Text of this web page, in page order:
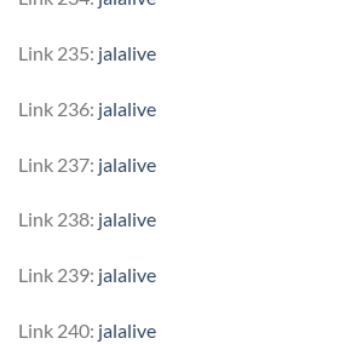
Link 235: jalalive
Link 236: jalalive
Link 237: jalalive
Link 238: jalalive
Link 239: jalalive
Link 240: jalalive